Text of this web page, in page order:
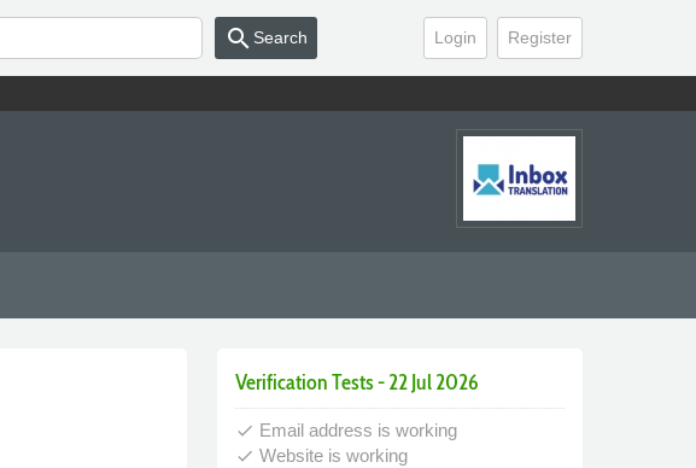
Login Register
search Search
Verification Tests - 22 Jul 2026
done Email address is working
done Website is working